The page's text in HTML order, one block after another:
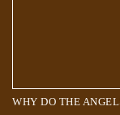
WHY DO THE